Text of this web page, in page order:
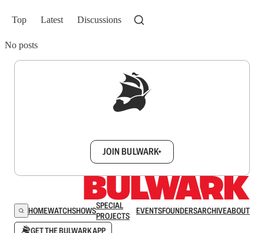
Top Latest Discussions
No posts
JOIN BULWARK+
HOMEWATCHSHOWSSPECIAL
PROJECTS
EVENTSFOUNDERSARCHIVEABOUT
GET THE BULWARK APP